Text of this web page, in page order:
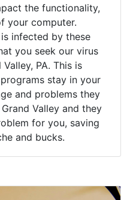
the functionality,
your computer.
infected by these
you seek our virus
PA. This is
stay in your
and problems they
Valley and they
for you, saving
and bucks.